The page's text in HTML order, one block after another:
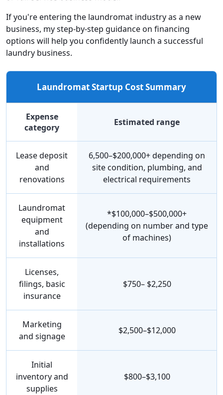
If you're entering the laundromat industry as a new
business, my step-by-step guidance on financing
options will help you confidently launch a successful
laundry business.
Laundromat Startup Cost Summary
Expense
category
Estimated range
Lease deposit
and
renovations
6,500–$200,000+ depending on
site condition, plumbing, and
electrical requirements
Laundromat
equipment
and
installations
*$100,000–$500,000+
(depending on number and type
of machines)
Licenses,
filings, basic
insurance
$750– $2,250
Marketing
and signage
$2,500–$12,000
Initial
inventory and
supplies
$800–$3,100